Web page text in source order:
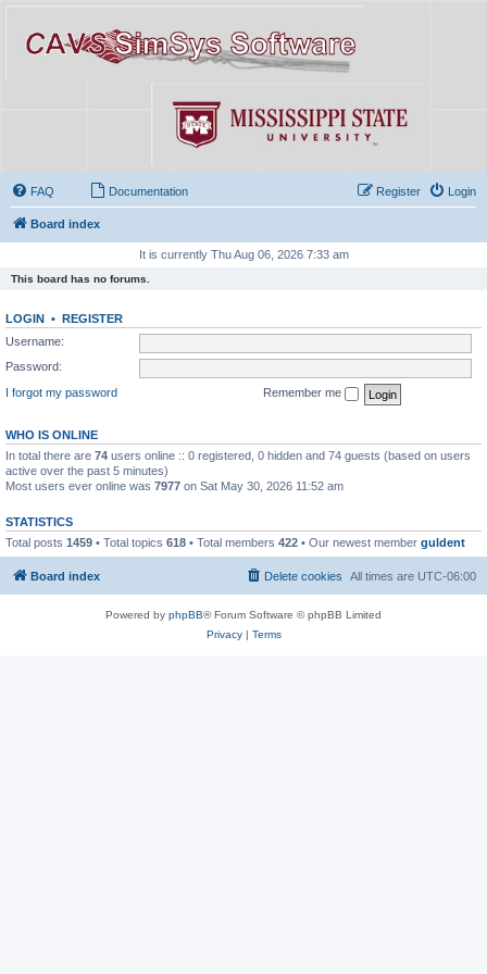
FAQ Documentation Login
Register
Board index
It is currently Thu Aug 06, 2026 7:33 am
This board has no forums.
LOGIN • REGISTER
Username:
Password:
I forgot my password
Remember me
WHO IS ONLINE
In total there are 74 users online :: 0 registered, 0 hidden and 74 guests (based on users
active over the past 5 minutes)
Most users ever online was 7977 on Sat May 30, 2026 11:52 am
STATISTICS
Total posts 1459 • Total topics 618 • Total members 422 • Our newest member guldent
Board index All times are UTC-06:00
Delete cookies
Powered by phpBB® Forum Software © phpBB Limited
Privacy| Terms